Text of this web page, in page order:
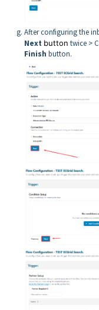
After configuring the
Next button twice >
Finish button.